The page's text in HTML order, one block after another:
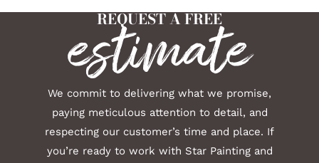
REQUEST A FREE
estimate
We commit to delivering what we promise,
paying meticulous attention to detail, and
respecting our customer’s time and place. If
you’re ready to work with Star Painting and